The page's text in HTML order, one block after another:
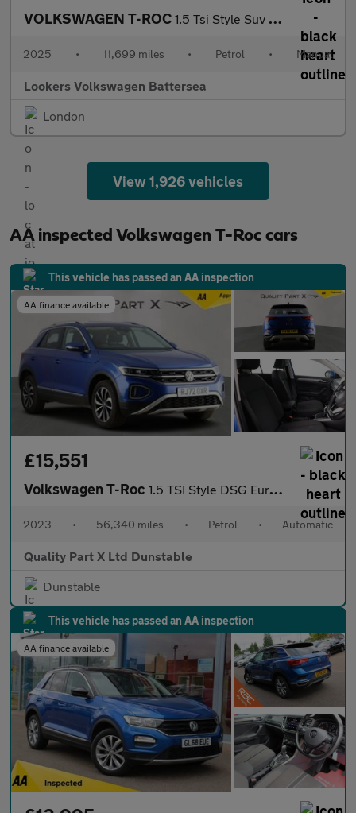
VOLKSWAGEN T-ROC 1.5 Tsi Style Suv 5Dr Petrol Manual Euro 6 (S/S) (150 Ps)
2025 • 11,699 miles • Petrol • Manual
Lookers Volkswagen Battersea
London
View 1,926 vehicles
AA inspected Volkswagen T-Roc cars
This vehicle has passed an AA inspection
AA finance available
£15,551
Volkswagen T-Roc 1.5 TSI Style DSG Euro 6 (s/s) 5dr
2023 • 56,340 miles • Petrol • Automatic
Quality Part X Ltd Dunstable
Dunstable
This vehicle has passed an AA inspection
AA finance available